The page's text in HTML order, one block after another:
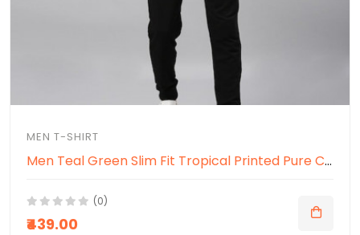
MEN T-SHIRT
Men Teal Green Slim Fit Tropical Printed Pure Cotton T-shirt
(0)
₹439.00